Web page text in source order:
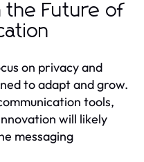
the Future of
on privacy and
to adapt and grow.
tools,
will likely
messaging